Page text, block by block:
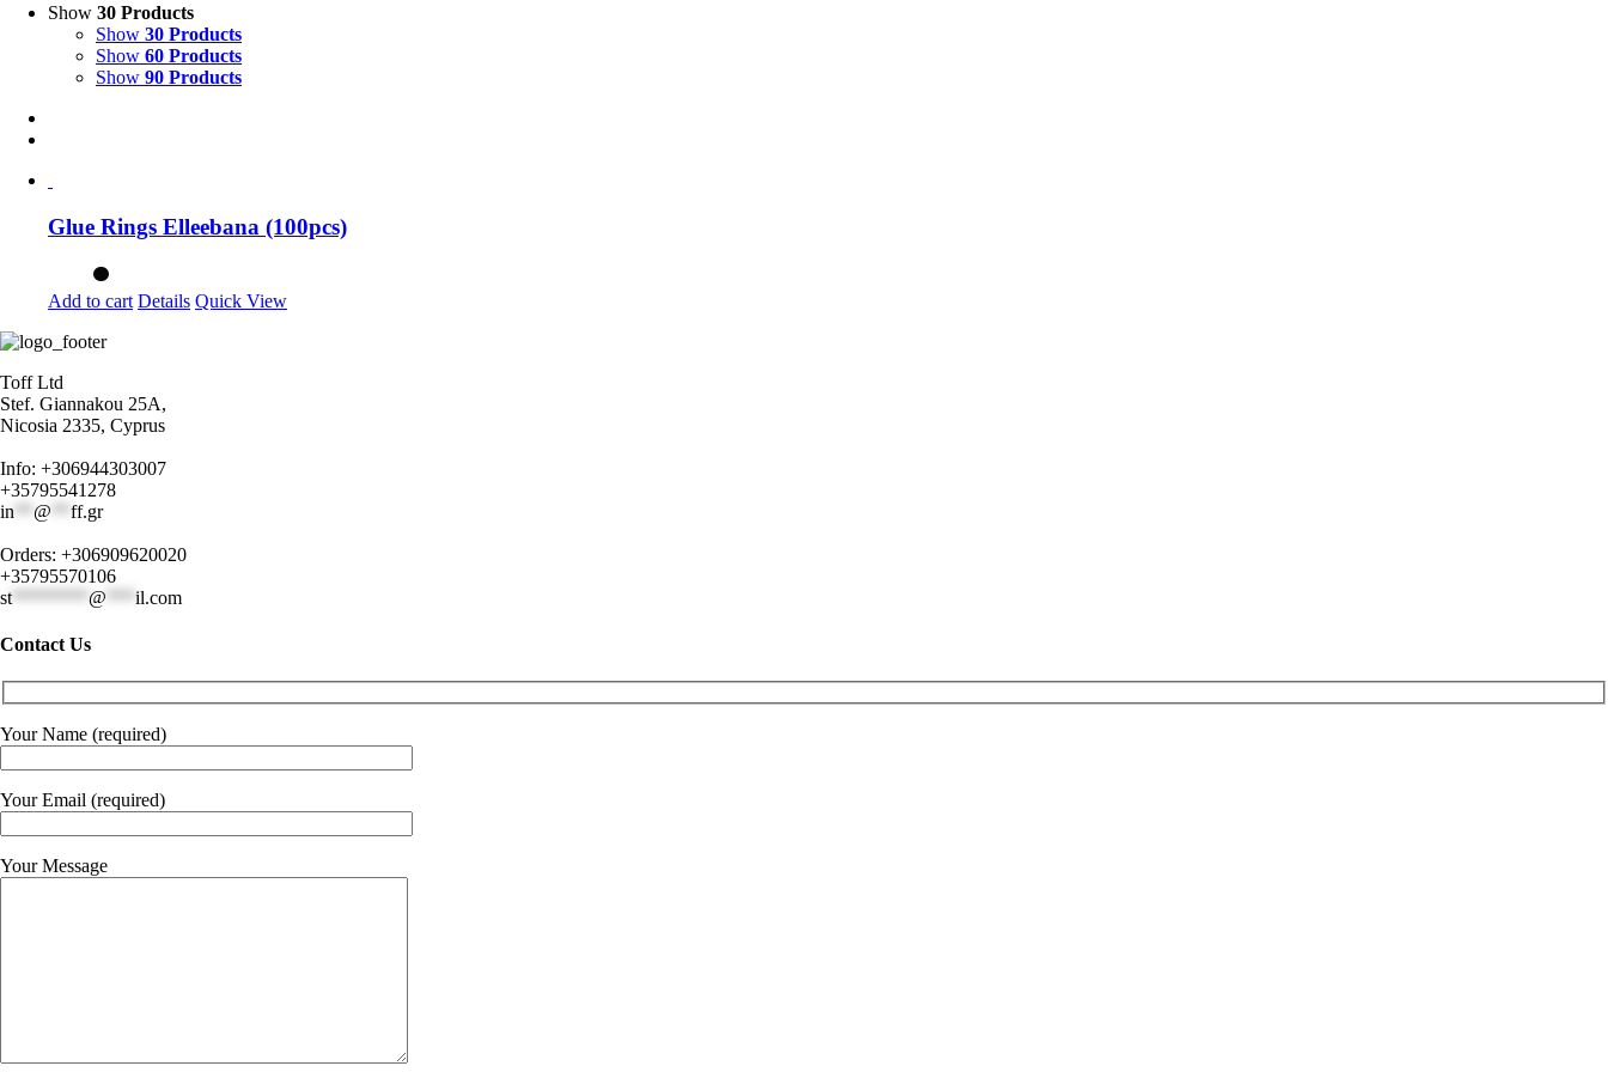
Show 30 Products
Show 30 Products
Show 60 Products
Show 90 Products
Glue Rings Elleebana (100pcs)
Add to cart Details Quick View
Toff Ltd
Stef. Giannakou 25A,
Nicosia 2335, Cyprus
Info: +306944303007
+35795541278
in
@ ff.gr
Orders: +306909620020
+35795570106
st******** @ il.com
Contact Us
Your Name (required)
Your Email (required)
Your Message